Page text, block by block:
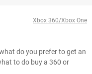
Xbox 360/Xbox One
do you prefer to get an
to do buy a 360 or